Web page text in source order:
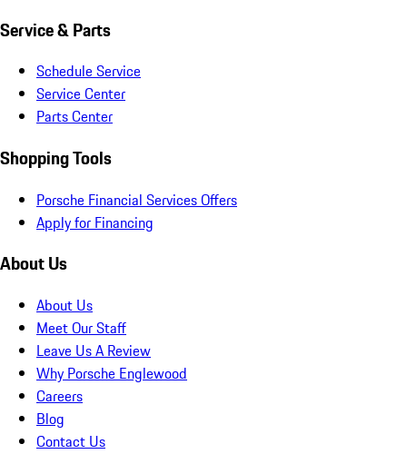
Service & Parts
Schedule Service
Service Center
Parts Center
Shopping Tools
Porsche Financial Services Offers
Apply for Financing
About Us
About Us
Meet Our Staff
Leave Us A Review
Why Porsche Englewood
Careers
Blog
Contact Us